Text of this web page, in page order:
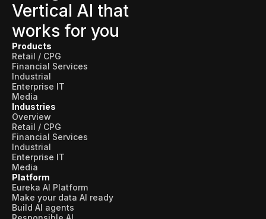
Vertical AI that
works for you
Products
Retail / CPG
Financial Services
Industrial
Enterprise IT
Media
Industries
Overview
Retail / CPG
Financial Services
Industrial
Enterprise IT
Media
Platform
Eureka AI Platform
Make your data AI ready
Build AI agents